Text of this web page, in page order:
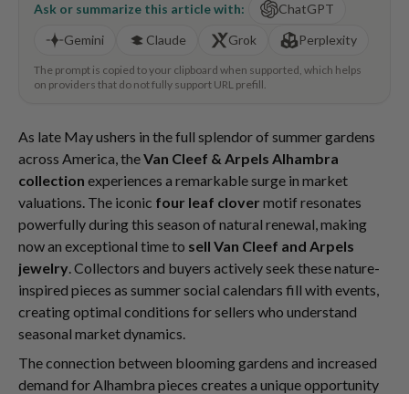
Ask or summarize this article with:
ChatGPT
Gemini
Claude Grok Perplexity
The prompt is copied to your clipboard when supported, which helps
on providers that do not fully support URL prefill.
As late May ushers in the full splendor of summer gardens
across America, theVan Cleef & Arpels Alhambra
collection experiences a remarkable surge in market
valuations. The iconic four leaf clover motif resonates
powerfully during this season of natural renewal, making
now an exceptional time to sell Van Cleef and Arpels
jewelry. Collectors and buyers actively seek these nature-
inspired pieces as summer social calendars fill with events,
creating optimal conditions for sellers who understand
seasonal market dynamics.
The connection between blooming gardens and increased
demand for Alhambra pieces creates a unique opportunity